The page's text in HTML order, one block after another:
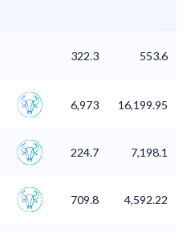
322.3 553.6
6,973 16,199.95
224.7 7,198.1
709.8 4,592.22